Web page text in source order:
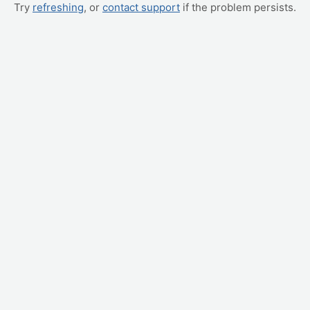
Try refreshing, or contact support if the problem persists.